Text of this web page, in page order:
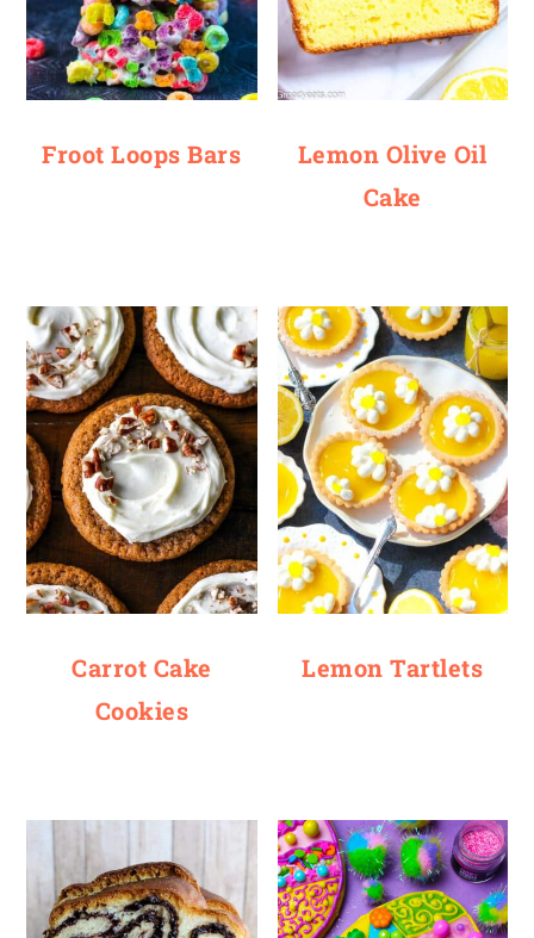
Froot Loops Bars
Lemon Olive Oil
Cake
Carrot Cake
Cookies
Lemon Tartlets